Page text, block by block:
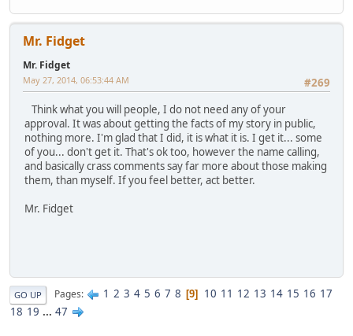
Mr. Fidget
Mr. Fidget
#269
May 27, 2014, 06:53:44 AM
Think what you will people, I do not need any of your
approval. It was about getting the facts of my story in public,
nothing more. I'm glad that I did, it is what it is. I get it... some
of you... don't get it. That's ok too, however the name calling,
and basically crass comments say far more about those making
them, than myself. If you feel better, act better.
Mr. Fidget
GO UP Pages 1 2 3 4 5 6 7 8 9 10 11 12 13 14 15 16 17
18 19 ... 47